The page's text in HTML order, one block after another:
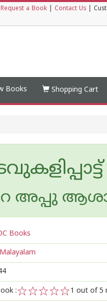
Request a Book Contact Us
Books Shopping Cart
അപ്പു
Books
Malayalam
:
5
4
3
2
1
1 out of 5